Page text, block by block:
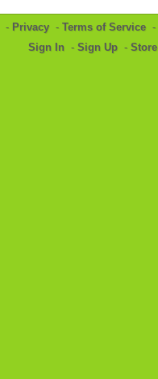
- Privacy - Terms of Service -
Sign In - Sign Up - Store